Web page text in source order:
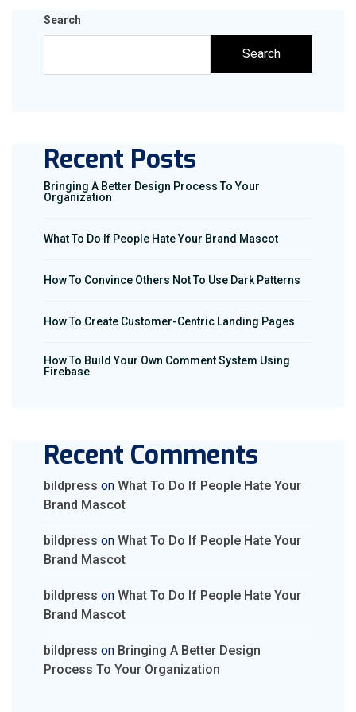
Search
Search
Recent Posts
Bringing A Better Design Process To Your
Organization
What To Do If People Hate Your Brand Mascot
How To Convince Others Not To Use Dark Patterns
How To Create Customer-Centric Landing Pages
How To Build Your Own Comment System Using
Firebase
Recent Comments
bildpress on What To Do If People Hate Your
Brand Mascot
bildpress on What To Do If People Hate Your
Brand Mascot
bildpress on What To Do If People Hate Your
Brand Mascot
bildpress on Bringing A Better Design
Process To Your Organization